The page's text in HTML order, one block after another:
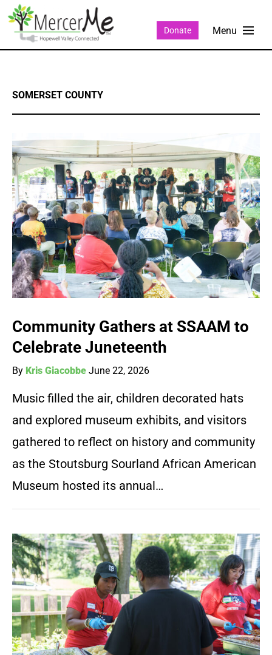
Donate
SOMERSET COUNTY
Community Gathers at SSAAM to
Celebrate Juneteenth
By Kris Giacobbe June 22, 2026
Music filled the air, children decorated hats
and explored museum exhibits, and visitors
gathered to reflect on history and community
as the Stoutsburg Sourland African American
Museum hosted its annual…